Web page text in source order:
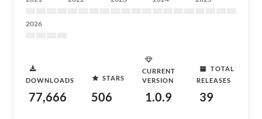
2026
DOWNLOADS
77,666
STARS
506
CURRENT
VERSION
1.0.9
TOTAL
RELEASES
39